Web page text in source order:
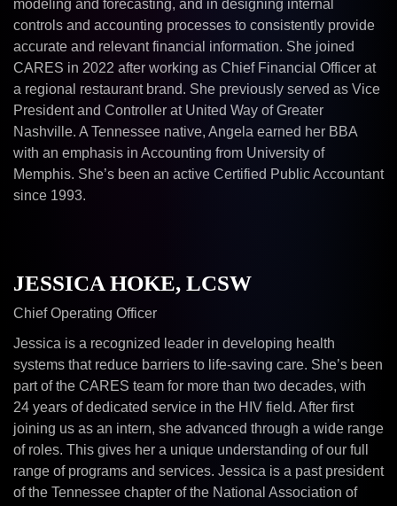
modeling and forecasting, and in designing internal
controls and accounting processes to consistently provide
accurate and relevant financial information. She joined
CARES in 2022 after working as Chief Financial Officer at
a regional restaurant brand. She previously served as Vice
President and Controller at United Way of Greater
Nashville. A Tennessee native, Angela earned her BBA
with an emphasis in Accounting from University of
Memphis. She’s been an active Certified Public Accountant
since 1993.
JESSICA HOKE, LCSW
Chief Operating Officer
Jessica is a recognized leader in developing health
systems that reduce barriers to life-saving care. She’s been
part of the CARES team for more than two decades, with
24 years of dedicated service in the HIV field. After first
joining us as an intern, she advanced through a wide range
of roles. This gives her a unique understanding of our full
range of programs and services. Jessica is a past president
of the Tennessee chapter of the National Association of